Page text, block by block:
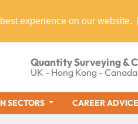
experience on our website.
Quantity Surveying &
UK - Hong Kong -
SECTORS CAREER ADVICE